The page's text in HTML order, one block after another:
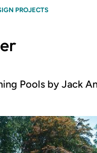
PROJECTS
Pools by Jack